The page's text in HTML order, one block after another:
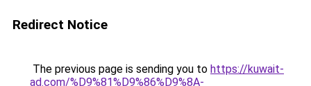
Redirect Notice
The previous page is sending you to https://kuwait-
ad.com/%D9%81%D9%86%D9%8A-